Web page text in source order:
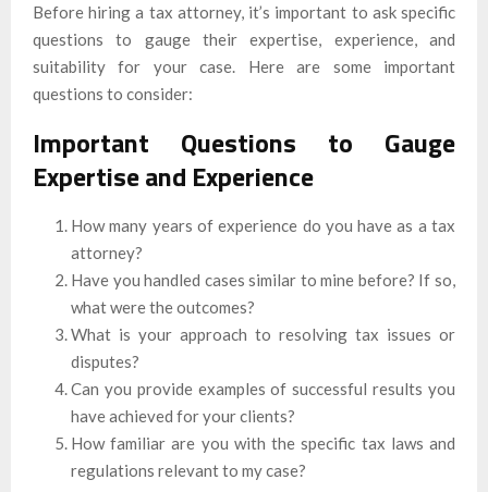
Before hiring a tax attorney, it’s important to ask specific
questions to gauge their expertise, experience, and
suitability for your case. Here are some important
questions to consider:
Important Questions to Gauge
Expertise and Experience
How many years of experience do you have as a tax
attorney?
Have you handled cases similar to mine before? If so,
what were the outcomes?
What is your approach to resolving tax issues or
disputes?
Can you provide examples of successful results you
have achieved for your clients?
How familiar are you with the specific tax laws and
regulations relevant to my case?